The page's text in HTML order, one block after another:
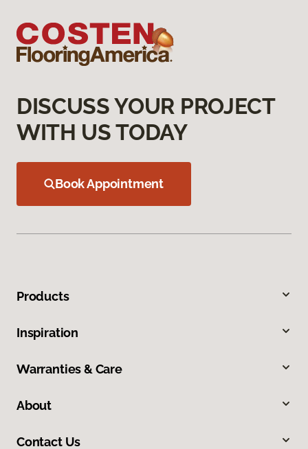
DISCUSS YOUR PROJECT
WITH US TODAY
Book Appointment
Products
Inspiration
Warranties & Care
About
Contact Us